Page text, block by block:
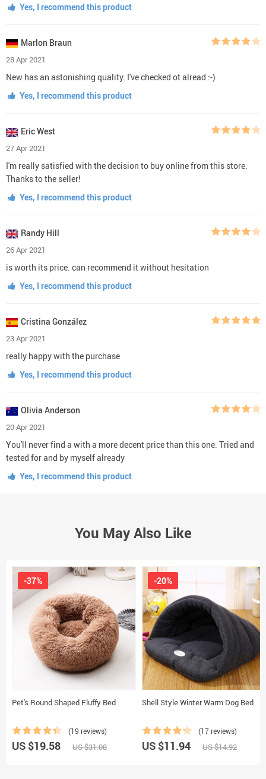
Yes, I recommend this product
Marlon Braun
28 Apr 2021
New has an astonishing quality. I've checked ot alread :-)
Yes, I recommend this product
Eric West
27 Apr 2021
I'm really satisfied with the decision to buy online from this store.
Thanks to the seller!
Yes, I recommend this product
Randy Hill
26 Apr 2021
is worth its price. can recommend it without hesitation
Yes, I recommend this product
Cristina González
23 Apr 2021
really happy with the purchase
Yes, I recommend this product
Olivia Anderson
20 Apr 2021
You'll never find a with a more decent price than this one. Tried and
tested for and by myself already
Yes, I recommend this product
You May Also Like
Pet's Round Shaped Fluffy Bed
(19 reviews)
-37%
US $19.58 US $31.08
Shell Style Winter Warm Dog Bed
(17 reviews)
-20%
US $11.94 US $14.92